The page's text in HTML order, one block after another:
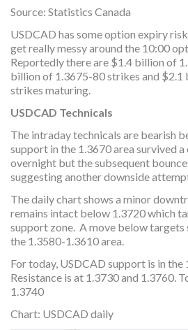
Source: Statistics Canada
USDCAD has some option expiry
get really messy around the 10:00
Reportedly there are $1.4 billion of
billion of 1.3675-80 strikes and
strikes maturing.
USDCAD Technicals
The intraday technicals are bearish
support in the 1.3670 area survived
overnight but the subsequent
suggesting another downside
The daily chart shows a minor
remains intact below 1.3720 which
support zone. A move below targets
the 1.3580-1.3610 area.
For today, USDCAD support is in the
Resistance is at 1.3730 and 1.3760.
1.3740
Chart: USDCAD daily